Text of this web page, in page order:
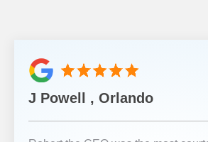
J Powell , Orlando